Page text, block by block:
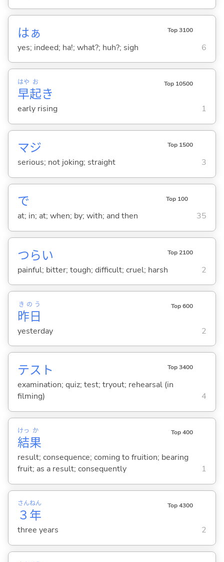
はぁ Top 3100
yes; indeed; ha!; what?; huh?; sigh 6
早
はや
起
お
き
Top 10500
early rising 1
マジ Top 1500
serious; not joking; straight 3
で Top 100
at; in; at; when; by; with; and then 35
つらい Top 2100
painful; bitter; tough; difficult; cruel; harsh 2
昨日
きのう Top 600
yesterday 2
テスト Top 3400
examination; quiz; test; tryout; rehearsal (in
filming)
4
結
けっ
果
か Top 400
result; consequence; coming to fruition; bearing
fruit; as a result; consequently
1
３
さん
年
ねん Top 4300
three years 2